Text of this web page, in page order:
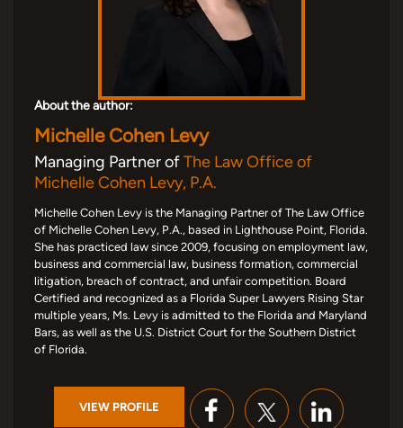
About the author:
Michelle Cohen Levy
Managing Partner ofThe Law Office of
Michelle Cohen Levy, P.A.
Michelle Cohen Levy is the Managing Partner of The Law Office
of Michelle Cohen Levy, P.A., based in Lighthouse Point, Florida.
She has practiced law since 2009, focusing on employment law,
business and commercial law, business formation, commercial
litigation, breach of contract, and unfair competition. Board
Certified and recognized as a Florida Super Lawyers Rising Star
multiple years, Ms. Levy is admitted to the Florida and Maryland
Bars, as well as the U.S. District Court for the Southern District
of Florida.
VIEW PROFILE